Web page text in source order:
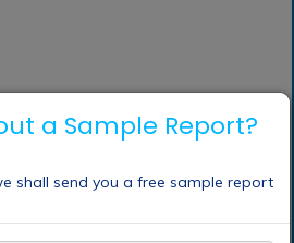
a Sample Report?
shall send you a free sample report